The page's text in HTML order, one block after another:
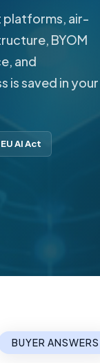
platforms, air-
BYOM
and
is saved in your
AI Act
BUYER ANSWERS